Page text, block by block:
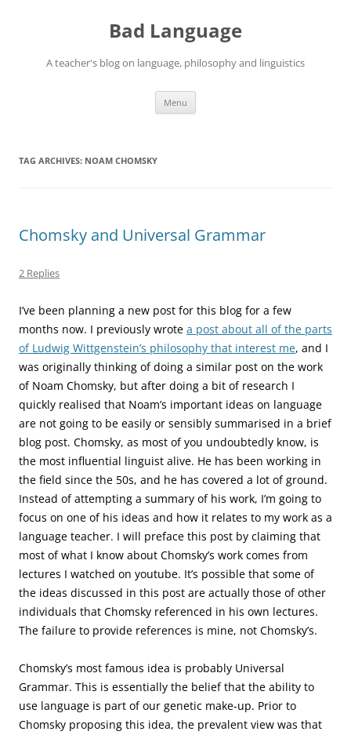
Bad Language
A teacher's blog on language, philosophy and linguistics
Menu
TAG ARCHIVES: NOAM CHOMSKY
Chomsky and Universal Grammar
2 Replies
I’ve been planning a new post for this blog for a few
months now. I previously wrote a post about all of the parts
of Ludwig Wittgenstein’s philosophy that interest me, and I
was originally thinking of doing a similar post on the work
of Noam Chomsky, but after doing a bit of research I
quickly realised that Noam’s important ideas on language
are not going to be easily or sensibly summarised in a brief
blog post. Chomsky, as most of you undoubtedly know, is
the most influential linguist alive. He has been working in
the field since the 50s, and he has covered a lot of ground.
Instead of attempting a summary of his work, I’m going to
focus on one of his ideas and how it relates to my work as a
language teacher. I will preface this post by claiming that
most of what I know about Chomsky’s work comes from
lectures I watched on youtube. It’s possible that some of
the ideas discussed in this post are actually those of other
individuals that Chomsky referenced in his own lectures.
The failure to provide references is mine, not Chomsky’s.
Chomsky’s most famous idea is probably Universal
Grammar. This is essentially the belief that the ability to
use language is part of our genetic make-up. Prior to
Chomsky proposing this idea, the prevalent view was that